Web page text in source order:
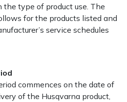
type of product use. The
for the products listed and
service schedules
commences on the date of
of the Husqvarna product,